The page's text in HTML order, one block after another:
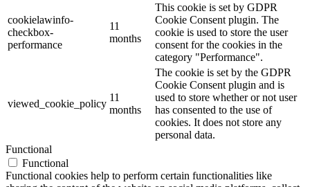
cookielawinfo-
checkbox-
performance
11
months
This cookie is set by GDPR
Cookie Consent plugin. The
cookie is used to store the user
consent for the cookies in the
category "Performance".
viewed_cookie_policy
11
months
The cookie is set by the GDPR
Cookie Consent plugin and is
used to store whether or not user
has consented to the use of
cookies. It does not store any
personal data.
Functional
Functional
Functional cookies help to perform certain functionalities like